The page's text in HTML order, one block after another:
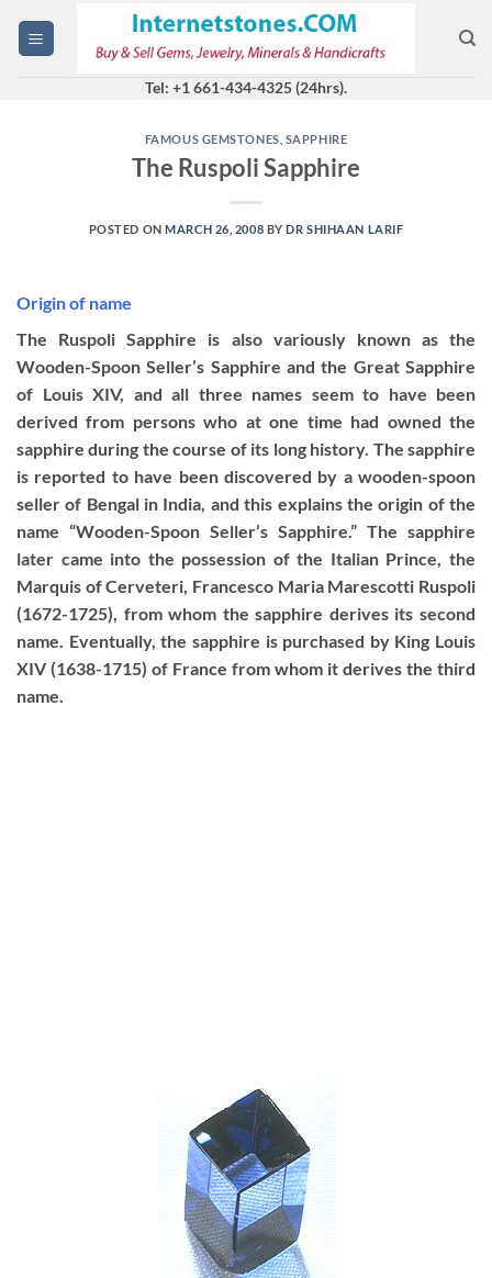
Tel: +1 661-434-4325 (24hrs).
FAMOUS GEMSTONES SAPPHIRE
The Ruspoli Sapphire
POSTED ONMARCH 26, 2008 BYDR SHIHAAN LARIF
Origin of name
The Ruspoli Sapphire is also variously known as the
Wooden-Spoon Seller’s Sapphire and the Great Sapphire
of Louis XIV, and all three names seem to have been
derived from persons who at one time had owned the
sapphire during the course of its long history. The sapphire
is reported to have been discovered by a wooden-spoon
seller of Bengal in India, and this explains the origin of the
name “Wooden-Spoon Seller’s Sapphire.” The sapphire
later came into the possession of the Italian Prince, the
Marquis of Cerveteri, Francesco Maria Marescotti Ruspoli
(1672-1725), from whom the sapphire derives its second
name. Eventually, the sapphire is purchased by King Louis
XIV (1638-1715) of France from whom it derives the third
name.